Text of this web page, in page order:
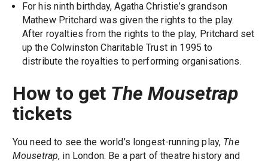
For his ninth birthday, Agatha Christie’s grandson
Mathew Pritchard was given the rights to the play.
After royalties from the rights to the play, Pritchard set
up the Colwinston Charitable Trust in 1995 to
distribute the royalties to performing organisations.
How to get The Mousetrap
tickets
You need to see the world’s longest-running play, The
Mousetrap, in London. Be a part of theatre history and